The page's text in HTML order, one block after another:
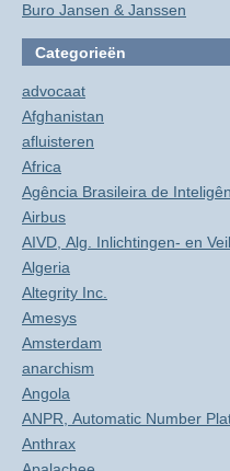
Buro Jansen & Janssen
Categorieën
advocaat
Afghanistan
afluisteren
Africa
Agência Brasileira de
Airbus
AIVD, Alg. Inlichtingen- en
Algeria
Altegrity Inc.
Amesys
Amsterdam
anarchism
Angola
ANPR, Automatic Number
Anthrax